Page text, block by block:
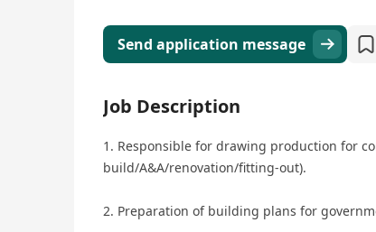
Send application message
Job Description
1. Responsible for drawing production for
build/A&A/renovation/fitting-out).
2. Preparation of building plans for